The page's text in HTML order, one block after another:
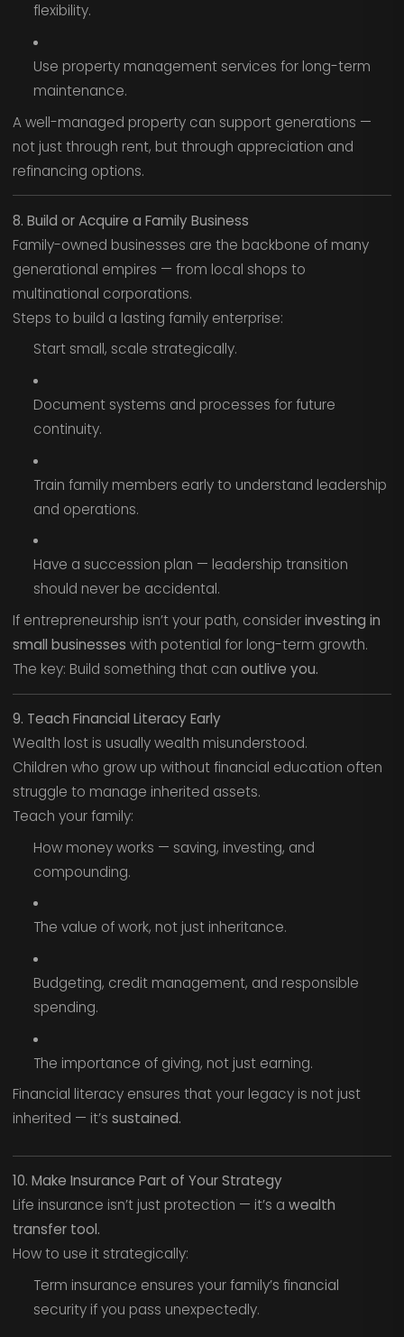
flexibility.
Use property management services for long-term
maintenance.
A well-managed property can support generations —
not just through rent, but through appreciation and
refinancing options.
8. Build or Acquire a Family Business
Family-owned businesses are the backbone of many
generational empires — from local shops to
multinational corporations.
Steps to build a lasting family enterprise:
Start small, scale strategically.
Document systems and processes for future
continuity.
Train family members early to understand leadership
and operations.
Have a succession plan — leadership transition
should never be accidental.
If entrepreneurship isn’t your path, considerinvesting in
small businesses with potential for long-term growth.
The key: Build something that can outlive you.
9. Teach Financial Literacy Early
Wealth lost is usually wealth misunderstood.
Children who grow up without financial education often
struggle to manage inherited assets.
Teach your family:
How money works — saving, investing, and
compounding.
The value of work, not just inheritance.
Budgeting, credit management, and responsible
spending.
The importance of giving, not just earning.
Financial literacy ensures that your legacy is not just
inherited — it’s sustained.
10. Make Insurance Part of Your Strategy
Life insurance isn’t just protection — it’s a wealth
transfer tool.
How to use it strategically:
Term insurance ensures your family’s financial
security if you pass unexpectedly.